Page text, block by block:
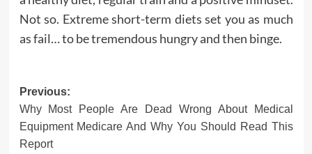
Not so. Extreme short-term diets set you as much
as fail… to be tremendous hungry and then binge.
Post
navigation
Previous:
Why Most People Are Dead Wrong About Medical
Equipment Medicare And Why You Should Read This
Report